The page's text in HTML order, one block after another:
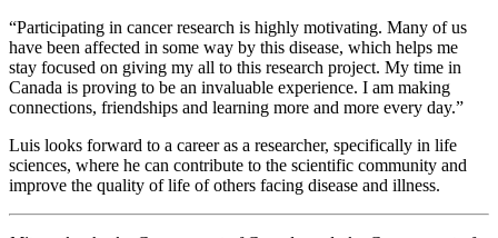
“Participating in cancer research is highly motivating. Many of us
have been affected in some way by this disease, which helps me
stay focused on giving my all to this research project. My time in
Canada is proving to be an invaluable experience. I am making
connections, friendships and learning more and more every day.”
Luis looks forward to a career as a researcher, specifically in life
sciences, where he can contribute to the scientific community and
improve the quality of life of others facing disease and illness.